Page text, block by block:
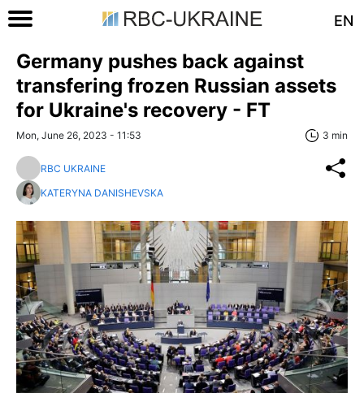
EN
Germany pushes back against
transfering frozen Russian assets
for Ukraine's recovery - FT
Mon, June 26, 2023 - 11:53 3 min
RBC UKRAINE
KATERYNA DANISHEVSKA